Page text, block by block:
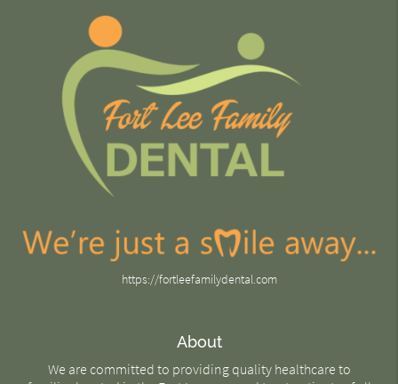
https://fortleefamilydental.com
About
We are committed to providing quality healthcare to